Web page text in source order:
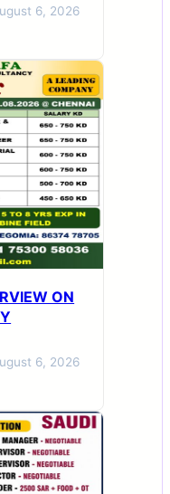
6, 2026
ON
6, 2026